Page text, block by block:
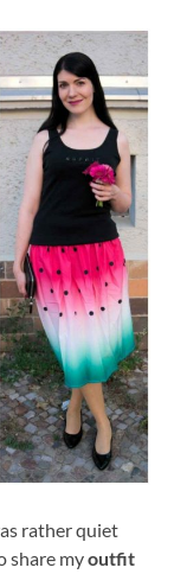
rather quiet
share myoutfit